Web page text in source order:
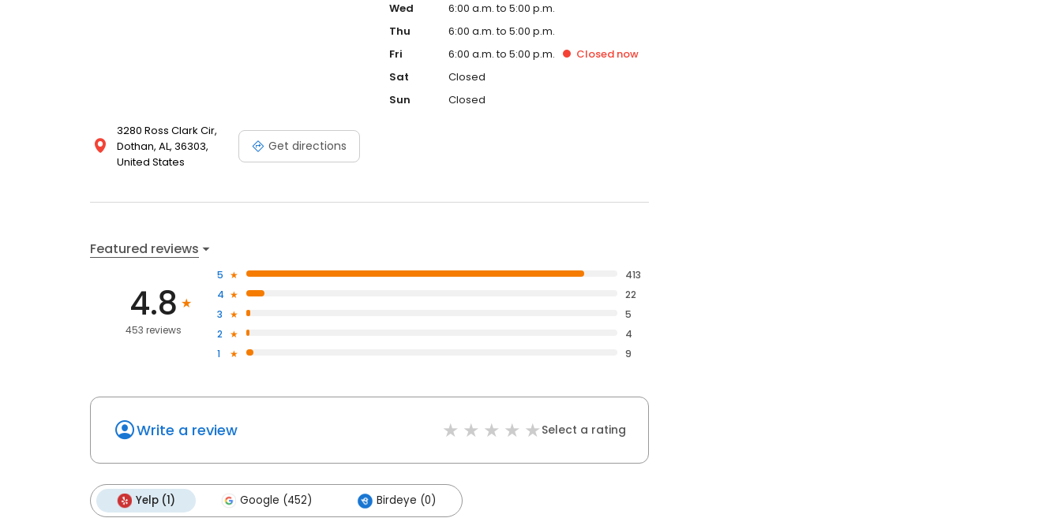
3280 Ross Clark Cir,
Dothan, AL, 36303,
United States
Get directions
Wed
6:00 a.m. to 5:00 p.m.
Thu
6:00 a.m. to 5:00 p.m.
Fri
6:00 a.m. to 5:00 p.m. Closed now
Sat
Closed
Sun
Closed
Featured reviews
4.8
453 reviews
5
413
4
22
3
5
2
4
1
9
Write a review Select a rating
Yelp (1) Google (452) Birdeye (0)